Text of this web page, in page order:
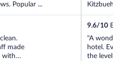
Popular ...
made
with
9.6/10
"A
hotel.
the